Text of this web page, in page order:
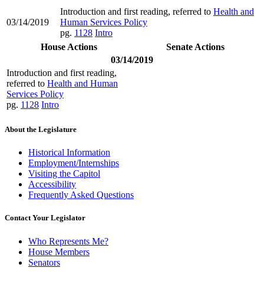
03/14/2019
Introduction and first reading, referred to Health and
Human Services Policy
pg. 1128 Intro
House Actions
Senate Actions
03/14/2019
Introduction and first reading,
referred to Health and Human
Services Policy
pg. 1128 Intro
About the Legislature
Historical Information
Employment/Internships
Visiting the Capitol
Accessibility
Frequently Asked Questions
Contact Your Legislator
Who Represents Me?
House Members
Senators